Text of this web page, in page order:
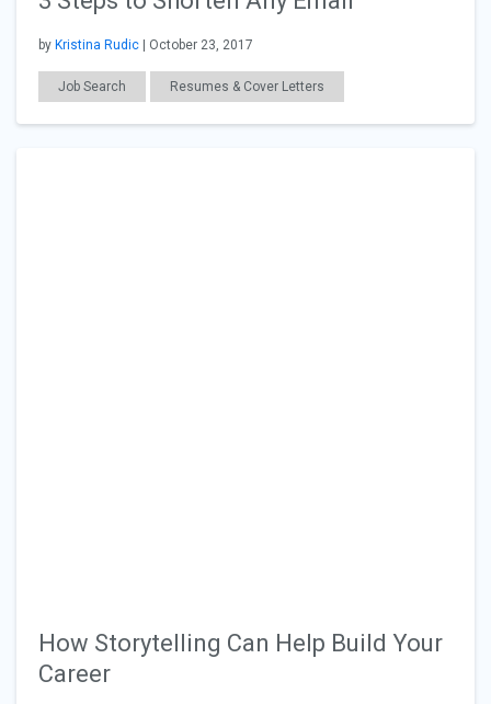
by Kristina Rudic | October 23, 2017
Job Search Resumes & Cover Letters
Workplace Issues General Articles
How Storytelling Can Help Build Your
Career